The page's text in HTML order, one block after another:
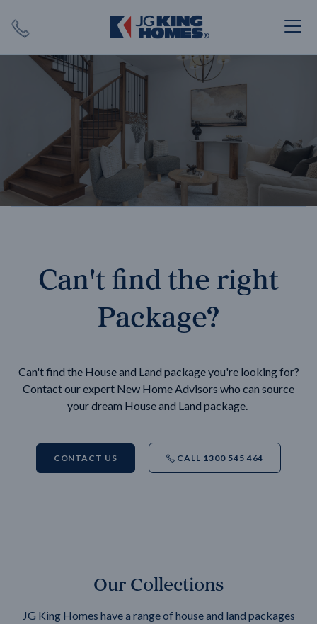
SEARCH
Can't find the right
Package?
Can't find the House and Land package you're looking for?
Contact our expert New Home Advisors who can source
your dream House and Land package.
CONTACT US CALL 1300 545 464
Our Collections
JG King Homes have a range of house and land packages